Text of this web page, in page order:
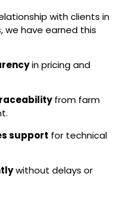
with clients in
we have earned this
in pricing and
from farm
support for technical
without delays or